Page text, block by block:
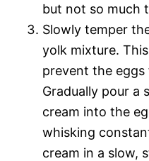
but not so much
Slowly temper
yolk mixture.
prevent the
Gradually pour a
cream into the
whisking
cream in a slow,